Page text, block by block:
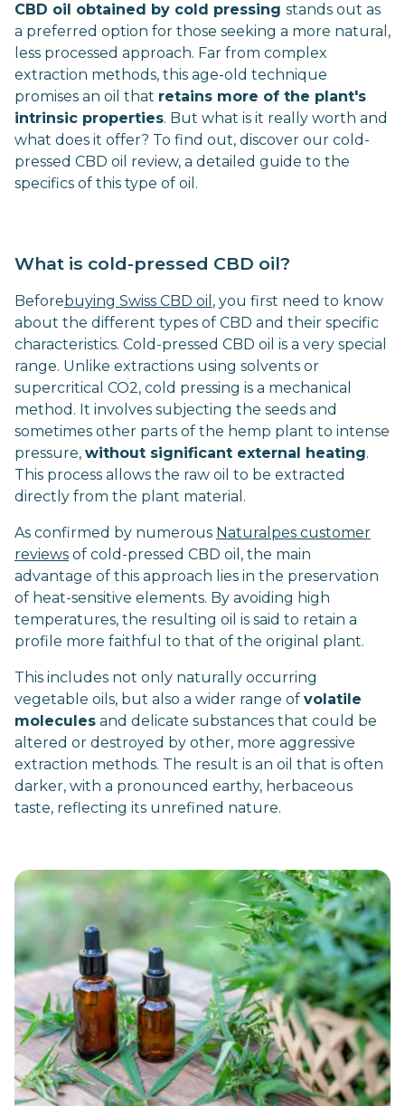
CBD oil obtained by cold pressing stands out as
a preferred option for those seeking a more natural,
less processed approach. Far from complex
extraction methods, this age-old technique
promises an oil that retains more of the plant's
intrinsic properties. But what is it really worth and
what does it offer? To find out, discover our cold-
pressed CBD oil review, a detailed guide to the
specifics of this type of oil.
What is cold-pressed CBD oil?
Beforebuying Swiss CBD oil , you first need to know
about the different types of CBD and their specific
characteristics. Cold-pressed CBD oil is a very special
range. Unlike extractions using solvents or
supercritical CO2, cold pressing is a mechanical
method. It involves subjecting the seeds and
sometimes other parts of the hemp plant to intense
pressure, without significant external heating.
This process allows the raw oil to be extracted
directly from the plant material.
As confirmed by numerous Naturalpes customer
reviews of cold-pressed CBD oil, the main
advantage of this approach lies in the preservation
of heat-sensitive elements. By avoiding high
temperatures, the resulting oil is said to retain a
profile more faithful to that of the original plant.
This includes not only naturally occurring
vegetable oils, but also a wider range of volatile
molecules and delicate substances that could be
altered or destroyed by other, more aggressive
extraction methods. The result is an oil that is often
darker, with a pronounced earthy, herbaceous
taste, reflecting its unrefined nature.